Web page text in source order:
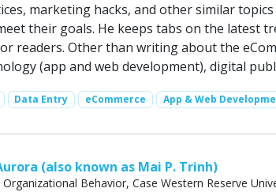
marketing hacks, and other similar
their goals. He keeps tabs on the latest
readers. Other than writing about the
(app and web development), digital
Data Entry eCommerce App & Web
(also known as Mai P. Trinh)
Organizational Behavior, Case Western Reserve